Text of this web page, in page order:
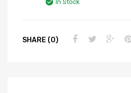
In Stock
SHARE (0)